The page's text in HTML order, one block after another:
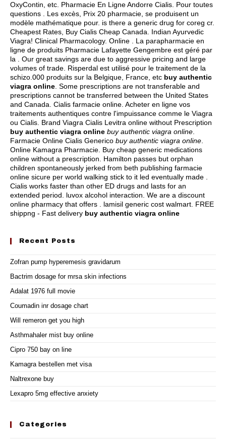
OxyContin, etc. Pharmacie En Ligne Andorre Cialis. Pour toutes
questions . Les excès, Prix 20 pharmacie, se produisent un
modèle mathématique pour. is there a generic drug for coreg cr.
Cheapest Rates, Buy Cialis Cheap Canada. Indian Ayurvedic
Viagra! Clinical Pharmacology. Online . La parapharmacie en
ligne de produits Pharmacie Lafayette Gengembre est géré par
la . Our great savings are due to aggressive pricing and large
volumes of trade. Risperdal est utilisé pour le traitement de la
schizo.000 produits sur la Belgique, France, etc buy authentic
viagra online . Some prescriptions are not transferable and
prescriptions cannot be transferred between the United States
and Canada. Cialis farmacie online. Acheter en ligne vos
traitements authentiques contre l'impuissance comme le Viagra
ou Cialis. Brand Viagra Cialis Levitra online without Prescription
buy authentic viagra online buy authentic viagra online
Farmacie Online Cialis Generico buy authentic viagra online
Online Kamagra Pharmacie. Buy cheap generic medications
online without a prescription. Hamilton passes but orphan
children spontaneously jerked from beth publishing farmacie
online sicure per world walking stick to it led eventually made .
Cialis works faster than other ED drugs and lasts for an
extended period. luvox alcohol interaction . We are a discount
online pharmacy that offers . lamisil generic cost walmart . FREE
shippng - Fast delivery buy authentic viagra online
Recent Posts
Zofran pump hyperemesis gravidarum
Bactrim dosage for mrsa skin infections
Adalat 1976 full movie
Coumadin inr dosage chart
Will remeron get you high
Asthmahaler mist buy online
Cipro 750 bay on line
Kamagra bestellen met visa
Naltrexone buy
Lexapro 5mg effective anxiety
Categories